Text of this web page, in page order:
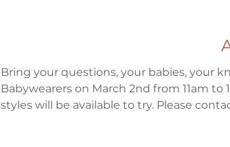
Bring your questions, your babies, your
Babywearers on March 2nd from 11am
styles will be available to try. Please